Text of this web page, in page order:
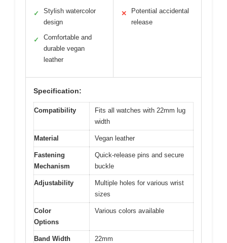
✓
Stylish watercolor
design
✓
Comfortable and
durable vegan
leather
✕
Potential accidental
release
Specification:
Compatibility
Fits all watches with 22mm lug
width
Material Vegan leather
Fastening
Mechanism
Quick-release pins and secure
buckle
Adjustability
Multiple holes for various wrist
sizes
Color
Options
Various colors available
Band Width 22mm